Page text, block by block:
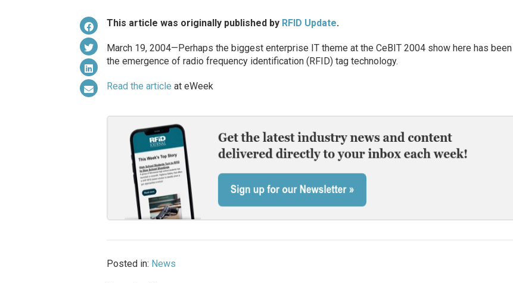
This article was originally published by RFID Update.
March 19, 2004—Perhaps the biggest enterprise IT theme at the CeBIT 2004 show here has been
the emergence of radio frequency identification (RFID) tag technology.
Read the article at eWeek
Posted in: News